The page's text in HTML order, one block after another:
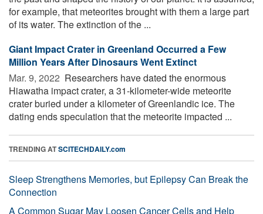
for example, that meteorites brought with them a large part
of its water. The extinction of the ...
Giant Impact Crater in Greenland Occurred a Few
Million Years After Dinosaurs Went Extinct
Mar. 9, 2022  Researchers have dated the enormous
Hiawatha impact crater, a 31-kilometer-wide meteorite
crater buried under a kilometer of Greenlandic ice. The
dating ends speculation that the meteorite impacted ...
TRENDING ATSCITECHDAILY.com
Sleep Strengthens Memories, but Epilepsy Can Break the
Connection
A Common Sugar May Loosen Cancer Cells and Help